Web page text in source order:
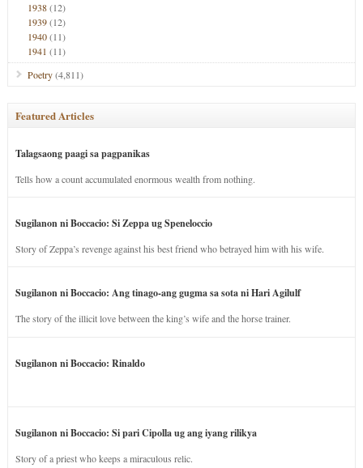
1938(12)
1939(12)
1940(11)
1941 (11)
Poetry(4,811)
Featured Articles
Talagsaong paagi sa pagpanikas
Tells how a count accumulated enormous wealth from nothing.
Sugilanon ni Boccacio: Si Zeppa ug Speneloccio
Story of Zeppa’s revenge against his best friend who betrayed him with his wife.
Sugilanon ni Boccacio: Ang tinago-ang gugma sa sota ni Hari Agilulf
The story of the illicit love between the king’s wife and the horse trainer.
Sugilanon ni Boccacio: Rinaldo
Sugilanon ni Boccacio: Si pari Cipolla ug ang iyang rilikya
Story of a priest who keeps a miraculous relic.